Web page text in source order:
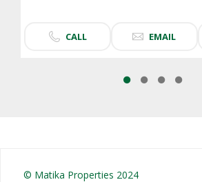
CALL EMAIL
© Matika Properties 2024